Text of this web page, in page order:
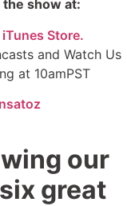
show at:
iTunes Store.
and Watch Us
at 10amPST
our
great